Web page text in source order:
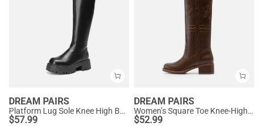
DREAM PAIRS
Platform Lug Sole Knee High Boots
$57.99
DREAM PAIRS
Women’s Square Toe Knee-High Western Boots
$52.99